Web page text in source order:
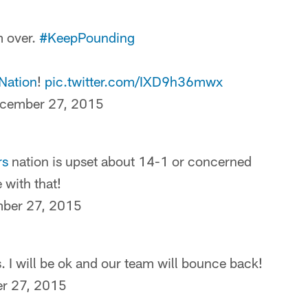
over. #KeepPounding
! pic.twitter.com/IXD9h36mwx
27, 2015
nation is upset about 14-1 or concerned
with that!
27, 2015
I will be ok and our team will bounce back!
27, 2015